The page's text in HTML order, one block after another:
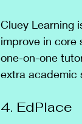
Cluey Learning
improve in core
one-on-one
extra academic
4. EdPlace